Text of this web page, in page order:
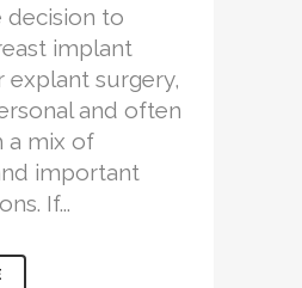
decision to
implant
explant surgery,
and often
a mix of
important
If...